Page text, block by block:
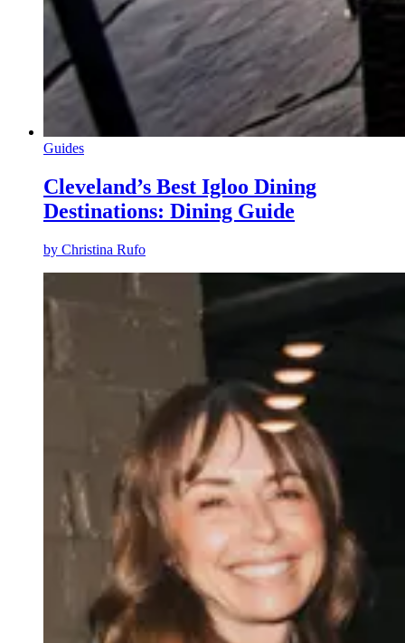
Guides
Cleveland’s Best Igloo Dining
Destinations: Dining Guide
by Christina Rufo